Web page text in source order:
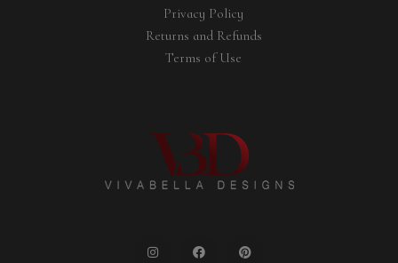
Privacy Policy
Returns and Refunds
Terms of Use